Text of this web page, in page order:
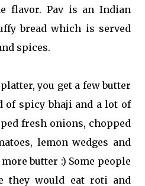
flavor. Pav is an Indian
bread which is served
spices.
you get a few butter
of spicy bhaji and a lot of
fresh onions, chopped
lemon wedges and
butter :) Some people
they would eat roti and